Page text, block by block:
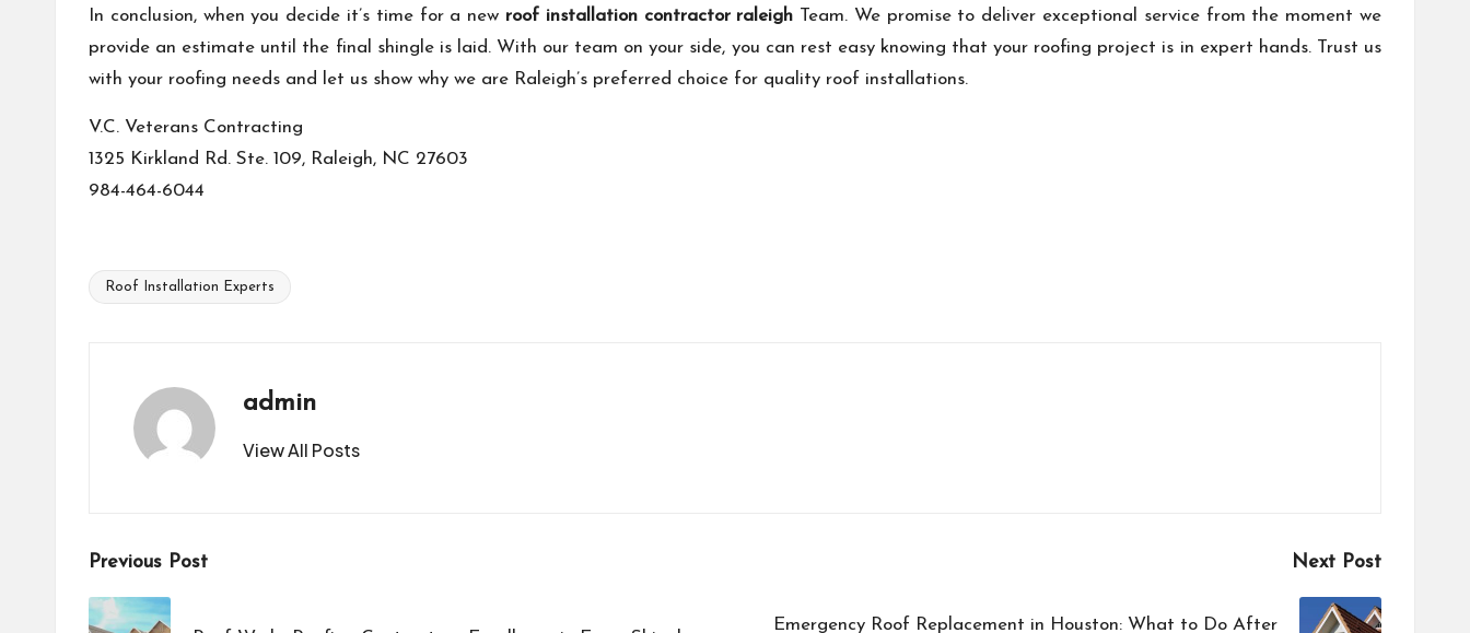
In conclusion, when you decide it’s time for a new roof installation contractor raleigh Team. We promise to deliver exceptional service from the moment we
provide an estimate until the final shingle is laid. With our team on your side, you can rest easy knowing that your roofing project is in expert hands. Trust us
with your roofing needs and let us show why we are Raleigh’s preferred choice for quality roof installations.
V.C. Veterans Contracting
1325 Kirkland Rd. Ste. 109, Raleigh, NC 27603
984-464-6044
Tags:
Roof Installation Experts
admin
View All Posts
Post
navigation
Previous Post Next Post
Emergency Roof Replacement in Houston: What to Do After